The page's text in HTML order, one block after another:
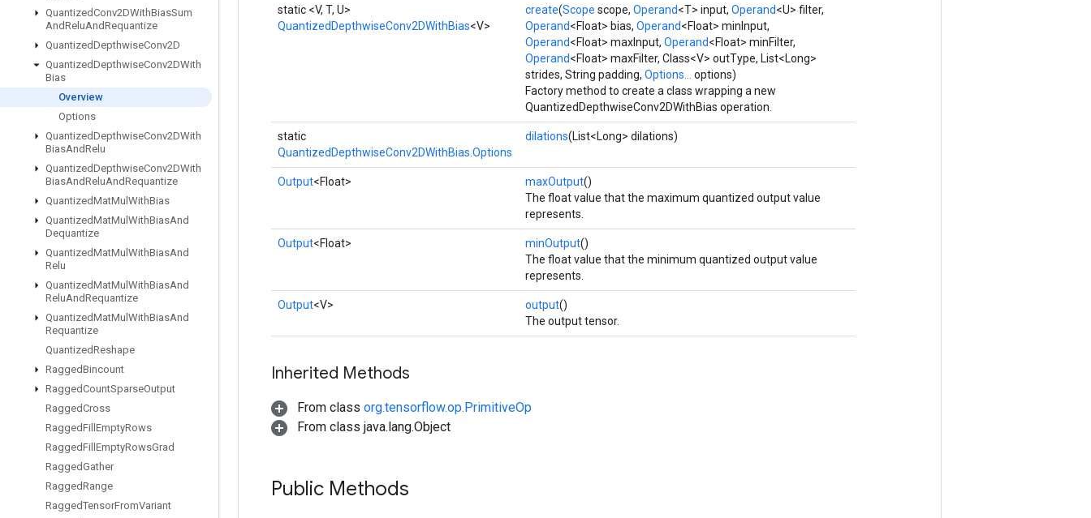
QuantizedConv2DWithBiasSum
AndReluAndRequantize
QuantizedDepthwiseConv2D
QuantizedDepthwiseConv2DWith
Bias
Overview
Options
QuantizedDepthwiseConv2DWith
BiasAndRelu
QuantizedDepthwiseConv2DWith
BiasAndReluAndRequantize
QuantizedMatMul WithBias
QuantizedMatMul WithBiasAnd
Dequantize
QuantizedMatMul WithBiasAnd
Relu
QuantizedMatMul WithBiasAnd
ReluAndRequantize
QuantizedMatMul WithBiasAnd
Requantize
QuantizedReshape
RaggedBincount
RaggedCountSparseOutput
RaggedCross
RaggedFill EmptyRows
RaggedFill EmptyRowsGrad
RaggedGather
RaggedRange
RaggedTensorFromVariant
static <V, T, U>
QuantizedDepthwiseConv2DWithBias<V>
create(Scope scope, Operand<T> input, Operand<U> filter,
Operand<Float> bias, Operand<Float> minInput,
Operand<Float> maxInput, Operand<Float> minFilter,
Operand<Float> maxFilter, Class<V> outType, List<Long>
strides, String padding, Options...
options)
Factory method to create a class wrapping a new
QuantizedDepthwiseConv2DWithBias operation.
static
QuantizedDepthwiseConv2DWithBias.Options
dilations(List<Long> dilations)
Output<Float> maxOutput()
The float value that the maximum quantized output value
represents.
Output<Float> minOutput()
The float value that the minimum quantized output value
represents.
Output<V> output()
The output tensor.
Inherited Methods
From class org.tensorflow.op.PrimitiveOp
From class java.lang.Object
Public Methods